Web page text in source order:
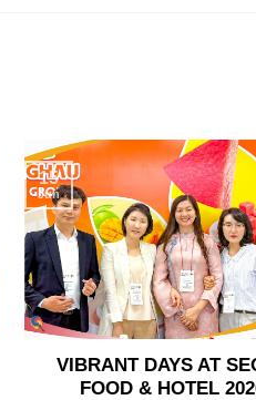
VIBRANT DAYS AT
FOOD & HOTEL
15
Jun